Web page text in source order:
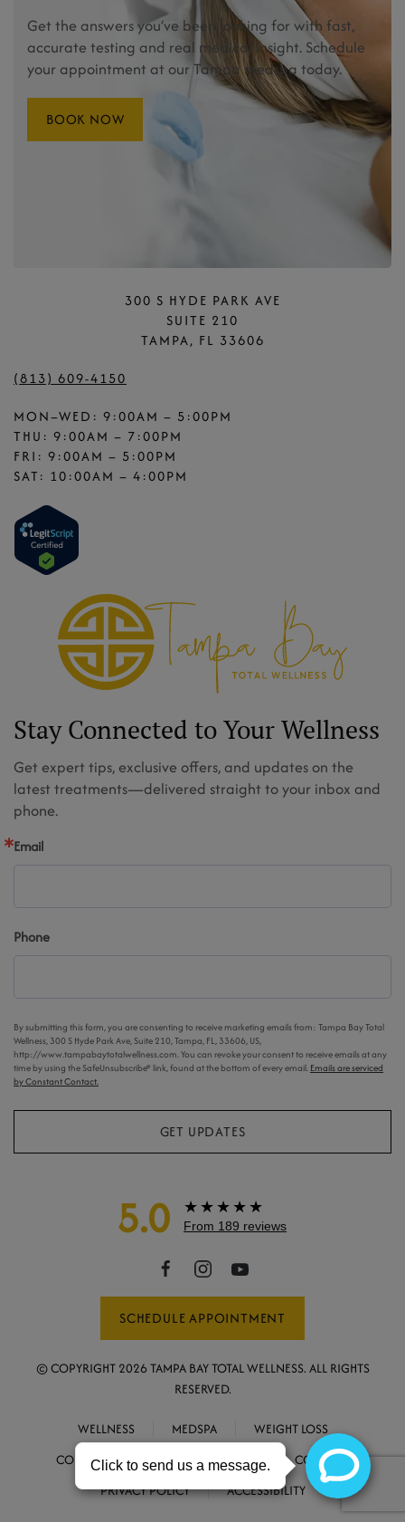
Get the answers you’ve been looking for with fast,
accurate testing and real medical insight. Schedule
your appointment at our Tampa medspa today.
BOOK NOW
300 S HYDE PARK AVE
SUITE 210
TAMPA, FL 33606
(813) 609-4150
MON–WED: 9:00AM – 5:00PM
THU: 9:00AM – 7:00PM
FRI: 9:00AM – 5:00PM
SAT: 10:00AM – 4:00PM
Stay Connected to Your Wellness
Get expert tips, exclusive offers, and updates on the
latest treatments—delivered straight to your inbox and
phone.
Email
Phone
By submitting this form, you are consenting to receive marketing emails from: Tampa Bay Total
Wellness, 300 S Hyde Park Ave, Suite 210, Tampa, FL, 33606, US,
http://www.tampabaytotalwellness.com. You can revoke your consent to receive emails at any
time by using the SafeUnsubscribe® link, found at the bottom of every email. Emails are serviced
by Constant Contact.
GET UPDATES
5.0 ★★★★★
From 189 reviews
SCHEDULE APPOINTMENT
© COPYRIGHT 2026TAMPA BAY TOTAL WELLNESS. ALL RIGHTS
RESERVED.
WELLNESS MEDSPA
WEIGHT LOSS
CONCIERGE MEDICINE
ABOUT
CONTACT
PRIVACY POLICY
ACCESSIBILITY